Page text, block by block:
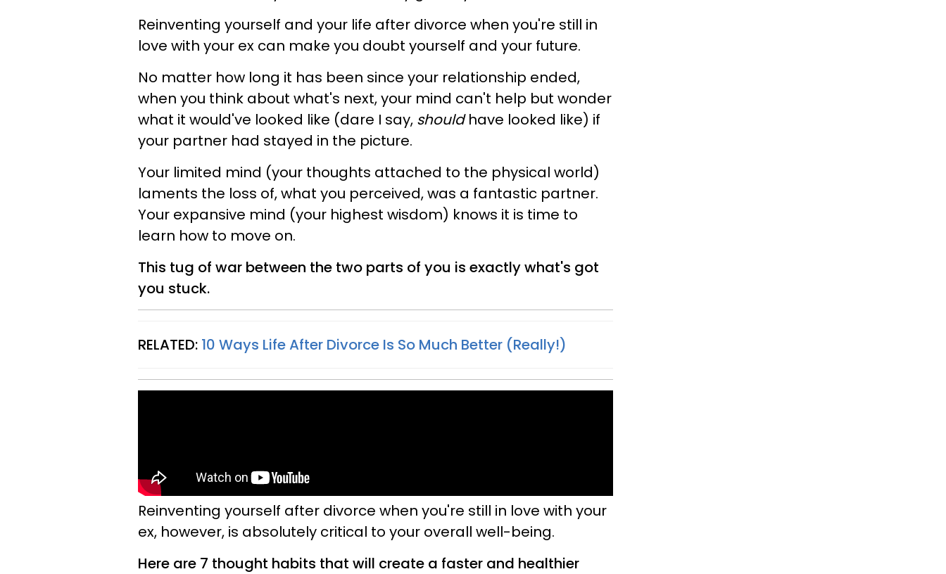
Reinventing yourself and your life after divorce when you're still in
love with your ex can make you doubt yourself and your future.
No matter how long it has been since your relationship ended,
when you think about what's next, your mind can't help but wonder
what it would've looked like (dare I say, shouldhave looked like) if
your partner had stayed in the picture.
Your limited mind (your thoughts attached to the physical world)
laments the loss of, what you perceived, was a fantastic partner.
Your expansive mind (your highest wisdom) knows it is time to
learn how to move on.
This tug of war between the two parts of you is exactly what's got
you stuck.
RELATED: 10 Ways Life After Divorce Is So Much Better (Really!)
Reinventing yourself after divorce when you're still in love with your
ex, however, is absolutely critical to your overall well-being.
Here are 7 thought habits that will create a faster and healthier